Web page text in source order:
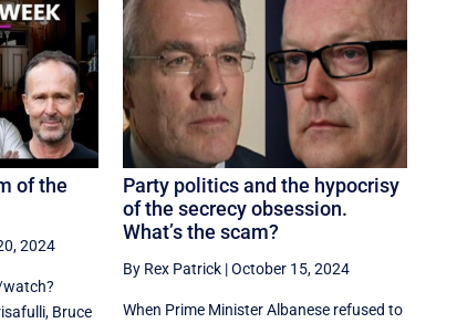
of the
2024
Bruce
Party politics and the hypocrisy
of the secrecy obsession.
What’s the scam?
By Rex Patrick |October 15, 2024
When Prime Minister Albanese refused to